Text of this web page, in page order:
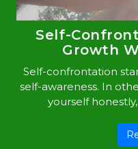
Self-
Growth
Self-confrontation
self-awareness. In
yourself